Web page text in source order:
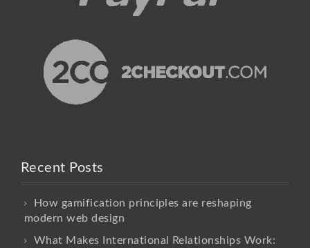
Recent Posts
How gamification principles are reshaping
modern web design
What Makes International Relationships Work: